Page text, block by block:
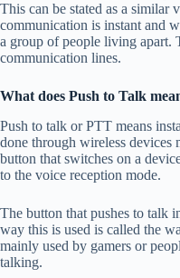
This can be stated as a
communication is instant and
a group of people living apart.
communication lines.
What does Push to Talk
Push to talk or PTT means
done through wireless devices
button that switches on a
to the voice reception mode.
The button that pushes to talk
way this is used is called the
mainly used by gamers or
talking.